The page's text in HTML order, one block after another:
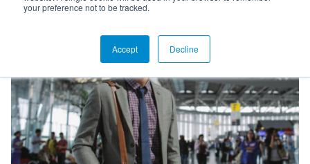
your preference not to be tracked.
Accept Decline